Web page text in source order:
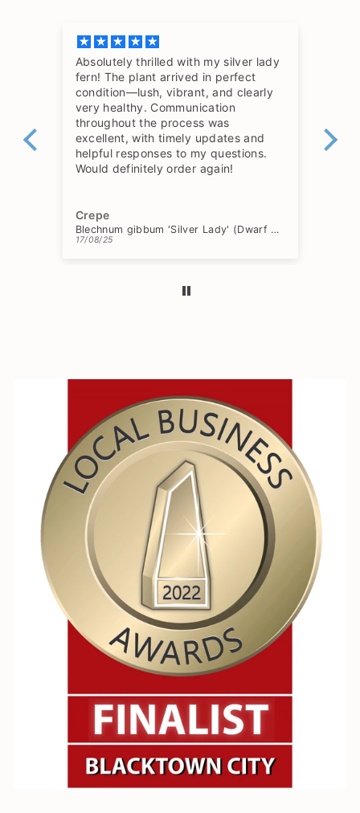
Absolutely thrilled with my silver lady
fern! The plant arrived in perfect
condition—lush, vibrant, and clearly
very healthy. Communication
throughout the process was
excellent, with timely updates and
helpful responses to my questions.
Would definitely order again!
Crepe
Blechnum gibbum 'Silver Lady' (Dwarf Tree Fern)
17/08/25